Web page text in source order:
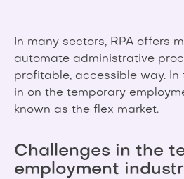
In many sectors, RPA offers
automate administrative
profitable, accessible way. In
in on the temporary
known as the flex market.
Challenges in the
employment